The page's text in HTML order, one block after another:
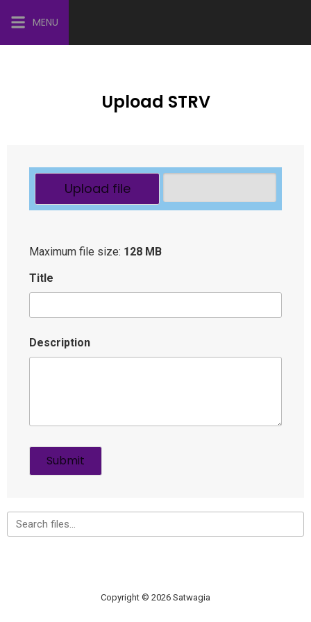
MENU
Upload STRV
Upload file
Maximum file size: 128 MB
Title
Description
Copyright © 2026 Satwagia